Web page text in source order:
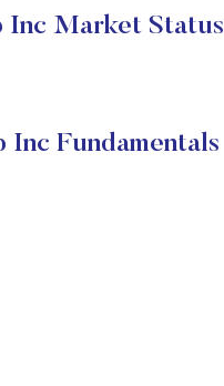
Inc Market Status
Inc Fundamentals